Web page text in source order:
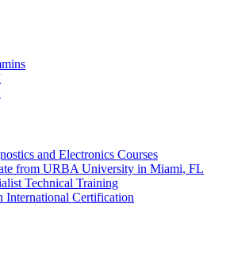
and Electronics Courses
from URBA University in Miami, FL
Technical Training
International Certification